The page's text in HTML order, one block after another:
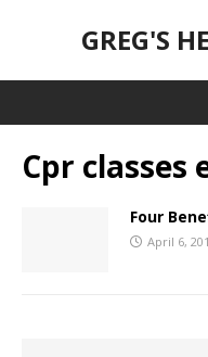
GREG'S
Cpr classes
Four
April 6,